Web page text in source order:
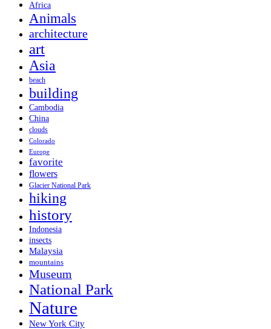
Africa
Animals
architecture
art
Asia
beach
building
Cambodia
China
clouds
Colorado
Europe
favorite
flowers
Glacier National Park
hiking
history
Indonesia
insects
Malaysia
mountains
Museum
National Park
Nature
New York City